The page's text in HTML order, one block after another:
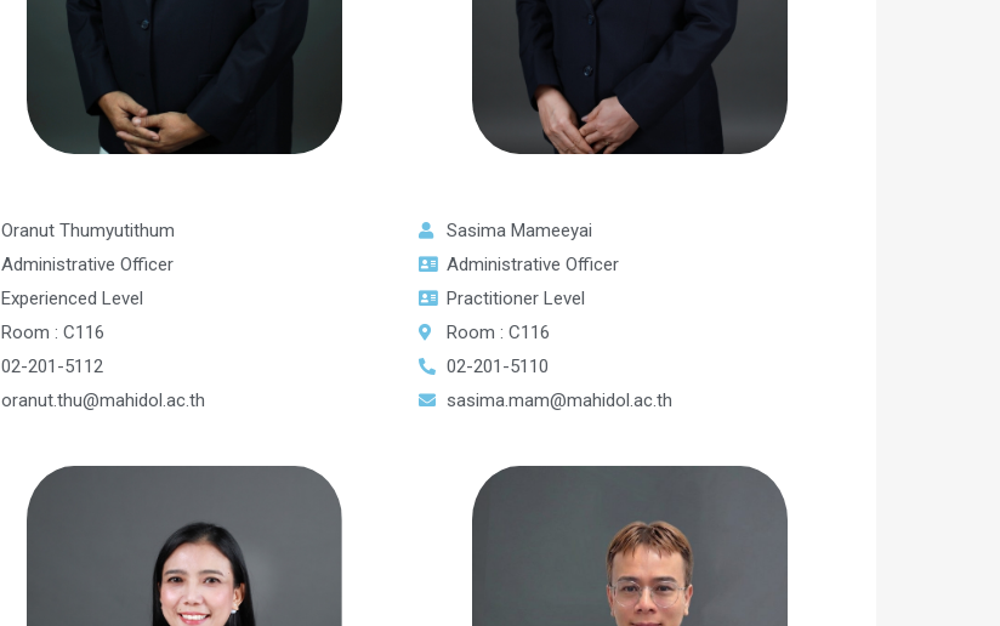
Oranut Thumyutithum
Administrative Officer
Experienced Level
Room : C116
02-201-5112
oranut.thu@mahidol.ac.th
Sasima Mameeyai
Administrative Officer​
Practitioner Level
Room : C116
02-201-5110
sasima.mam@mahidol.ac.th